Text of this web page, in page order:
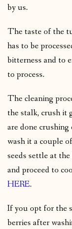
by us.
The taste of the
has to be
bitterness and to
to process.
The cleaning
the stalk, crush it
are done
wash it a couple
seeds settle at
and proceed to
HERE.
If you opt for the
berries after